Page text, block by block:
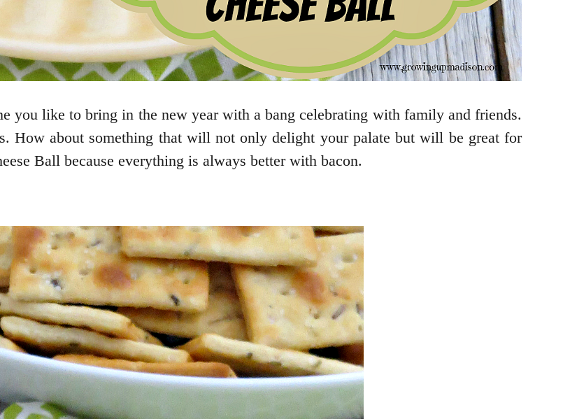
you like to bring in the new year with a bang celebrating with family and friends.
How about something that will not only delight your palate but will be great for
Ball because everything is always better with bacon.